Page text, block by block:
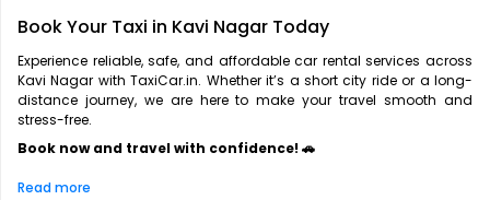
Book Your Taxi in Kavi Nagar Today
Experience reliable, safe, and affordable car rental services across
Kavi Nagar with TaxiCar.in. Whether it’s a short city ride or a long-
distance journey, we are here to make your travel smooth and
stress-free.
Book now and travel with confidence! 🚗
Read more